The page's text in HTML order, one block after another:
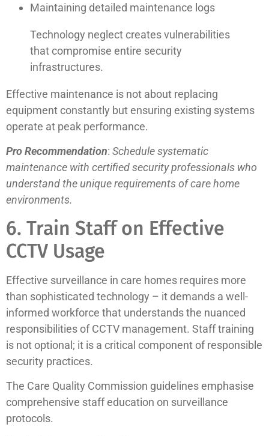
Maintaining detailed maintenance logs
Technology neglect creates vulnerabilities
that compromise entire security
infrastructures.
Effective maintenance is not about replacing
equipment constantly but ensuring existing systems
operate at peak performance.
Pro Recommendation: Schedule systematic
maintenance with certified security professionals who
understand the unique requirements of care home
environments.
6. Train Staff on Effective
CCTV Usage
Effective surveillance in care homes requires more
than sophisticated technology – it demands a well-
informed workforce that understands the nuanced
responsibilities of CCTV management. Staff training
is not optional; it is a critical component of responsible
security practices.
The Care Quality Commission guidelines emphasise
comprehensive staff education on surveillance
protocols.